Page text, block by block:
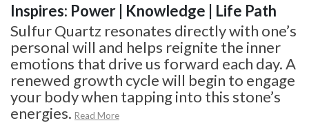
Inspires: Power | Knowledge | Life Path
Sulfur Quartz resonates directly with one’s
personal will and helps reignite the inner
emotions that drive us forward each day. A
renewed growth cycle will begin to engage
your body when tapping into this stone’s
energies. Read More